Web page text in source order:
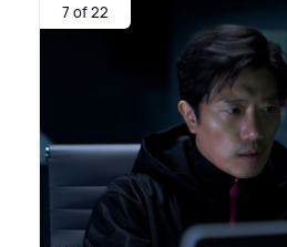
7 of 22